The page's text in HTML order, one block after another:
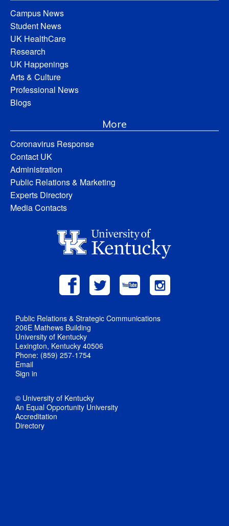
Campus News
Student News
UK HealthCare
Research
UK Happenings
Arts & Culture
Professional News
Blogs
More
Coronavirus Response
Contact UK
Administration
Public Relations & Marketing
Experts Directory
Media Contacts
Public Relations & Strategic Communications
206E Mathews Building
University of Kentucky
Lexington, Kentucky 40506
Phone: (859) 257-1754
Email
Sign in
© University of Kentucky
An Equal Opportunity University
Accreditation
Directory